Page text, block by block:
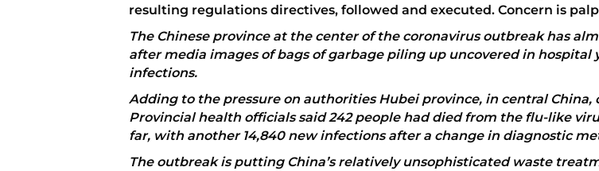
resulting regulations directives, followed and executed. Concern is
The Chinese province at the center of the coronavirus outbreak has
after media images of bags of garbage piling up uncovered in hospital
infections.
Adding to the pressure on authorities Hubei province, in central China,
Provincial health officials said 242 people had died from the flu-like
far, with another 14,840 new infections after a change in diagnostic
The outbreak is putting China’s relatively unsophisticated waste